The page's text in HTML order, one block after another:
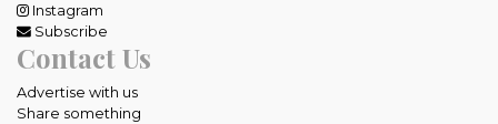
Instagram
Subscribe
Contact Us
Advertise with us
Share something